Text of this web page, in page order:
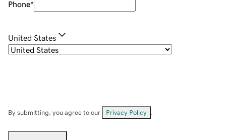
Phone*
United States
By submitting, you agree to our Privacy Policy